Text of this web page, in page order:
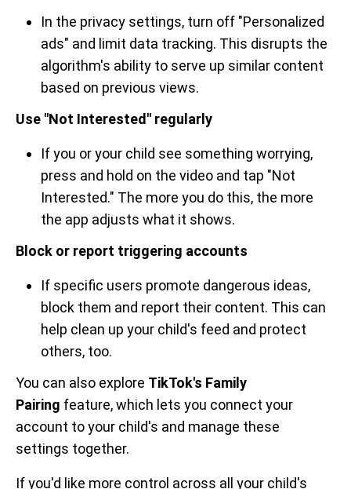
In the privacy settings, turn off "Personalized
ads" and limit data tracking. This disrupts the
algorithm's ability to serve up similar content
based on previous views.
Use "Not Interested" regularly
If you or your child see something worrying,
press and hold on the video and tap "Not
Interested." The more you do this, the more
the app adjusts what it shows.
Block or report triggering accounts
If specific users promote dangerous ideas,
block them and report their content. This can
help clean up your child's feed and protect
others, too.
You can also explore TikTok's Family
Pairing feature, which lets you connect your
account to your child's and manage these
settings together.
If you'd like more control across all your child's